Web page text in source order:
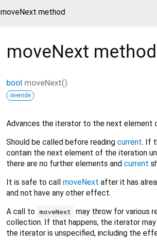
moveNext method
moveNext method
bool moveNext()
override
Advances the iterator to the next element
Should be called before reading current. If
contain the next element of the iteration
there are no further elements and current
It is safe to call moveNext after it has
and not have any other effect.
A call to moveNext
may throw for various
collection. If that happens, the iterator
the iterator is unspecified, including the